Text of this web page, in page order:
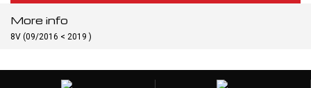
More info
8V (09/2016 < 2019 )